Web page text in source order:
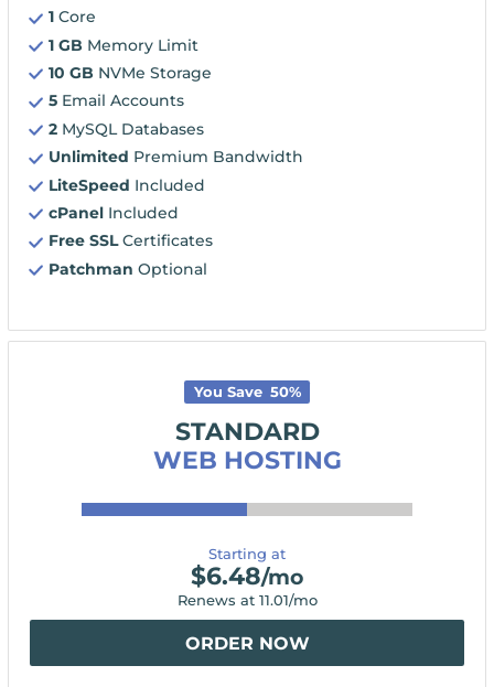
1 Core
1 GB Memory Limit
10 GB NVMe Storage
5 Email Accounts
2 MySQL Databases
Unlimited Premium Bandwidth
LiteSpeed Included
cPanel Included
Free SSLCertificates
Patchman Optional
You Save 50%
STANDARD
WEB HOSTING
Starting at
$6.48/mo
Renews at 11.01/mo
ORDER NOW